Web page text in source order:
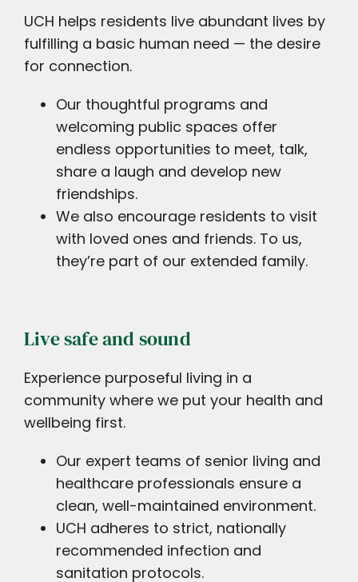
UCH helps residents live abundant lives by
fulfilling a basic human need — the desire
for connection.
Our thoughtful programs and
welcoming public spaces offer
endless opportunities to meet, talk,
share a laugh and develop new
friendships.
We also encourage residents to visit
with loved ones and friends. To us,
they’re part of our extended family.
Live safe and sound
Experience purposeful living in a
community where we put your health and
wellbeing first.
Our expert teams of senior living and
healthcare professionals ensure a
clean, well-maintained environment.
UCH adheres to strict, nationally
recommended infection and
sanitation protocols.